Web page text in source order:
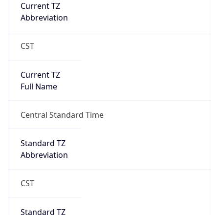
Current TZ
Abbreviation
CST
Current TZ
Full Name
Central Standard Time
Standard TZ
Abbreviation
CST
Standard TZ